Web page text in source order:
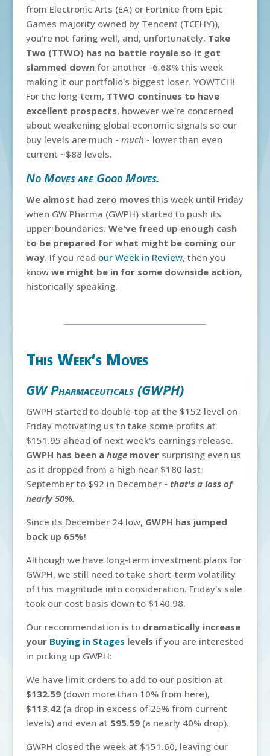
from Electronic Arts (EA) or Fortnite from Epic
Games majority owned by Tencent (TCEHY)),
you're not faring well, and, unfortunately, Take
Two (TTWO) has no battle royale so it got
slammed downfor another -6.68% this week
making it our portfolio's biggest loser. YOWTCH!
For the long-term, TTWO continues to have
excellent prospects, however we're concerned
about weakening global economic signals so our
buy levels are much - much - lower than even
current ~$88 levels.
No Moves are Good Moves.
We almost had zero moves this week until Friday
when GW Pharma (GWPH) started to push its
upper-boundaries. We've freed up enough cash
to be prepared for what might be coming our
way. If you read our Week in Review, then you
know we might be in for some downside action,
historically speaking.
This Week’s Moves
GW Pharmaceuticals (GWPH)
GWPH started to double-top at the $152 level on
Friday motivating us to take some profits at
$151.95 ahead of next week's earnings release.
GWPH has been a hugemoversurprising even us
as it dropped from a high near $180 last
September to $92 in December - that's a loss of
nearly 50%.
Since its December 24 low, GWPH has jumped
back up 65%!
Although we have long-term investment plans for
GWPH, we still need to take short-term volatility
of this magnitude into consideration. Friday's sale
took our cost basis down to $140.98.
Our recommendation is to dramatically increase
your Buying in Stages levels if you are interested
in picking up GWPH:
We have limit orders to add to our position at
$132.59(down more than 10% from here),
$113.42(a drop in excess of 25% from current
levels) and even at $95.59(a nearly 40% drop).
GWPH closed the week at $151.60, leaving our